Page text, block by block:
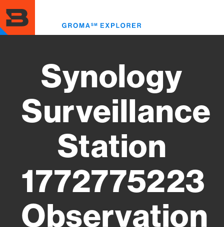
to
main
content
Synology
Surveillance
Station
1772775223
Observation